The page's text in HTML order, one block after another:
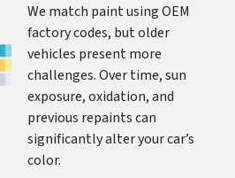
We match paint using OEM
factory codes, but older
vehicles present more
challenges. Over time, sun
exposure, oxidation, and
previous repaints can
significantly alter your car’s
color.